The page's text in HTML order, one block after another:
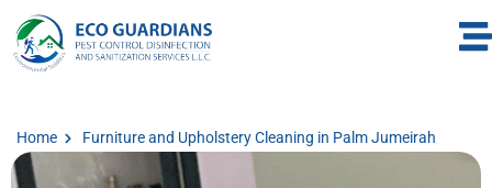
Home Furniture and Upholstery Cleaning in Palm Jumeirah